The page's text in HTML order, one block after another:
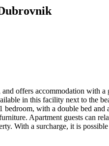
offers accommodation with
in this facility next to the
bedroom, with a double bed
Apartment guests can
With a surcharge, it is